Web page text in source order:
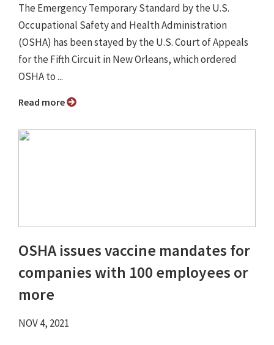
The Emergency Temporary Standard by the U.S.
Occupational Safety and Health Administration
(OSHA) has been stayed by the U.S. Court of Appeals
for the Fifth Circuit in New Orleans, which ordered
OSHA to ...
Read more
OSHA issues vaccine mandates for
companies with 100 employees or
more
NOV 4, 2021